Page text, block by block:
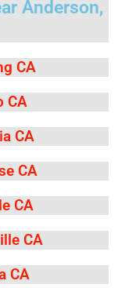
Anderson,
CA
CA
CA
CA
CA
CA
CA